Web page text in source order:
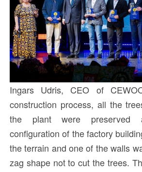
Ingars Udris, CEO of
construction process, all the
the plant were preserved
configuration of the factory
the terrain and one of the walls
zag shape not to cut the trees.